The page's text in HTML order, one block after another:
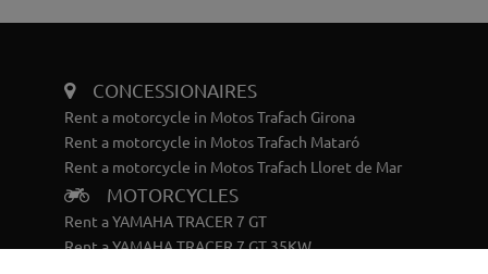
CONCESSIONAIRES
Rent a motorcycle in Motos Trafach Girona
Rent a motorcycle in Motos Trafach Mataró
Rent a motorcycle in Motos Trafach Lloret de Mar
MOTORCYCLES
Rent a YAMAHA TRACER 7 GT
Rent a YAMAHA TRACER 7 GT 35KW